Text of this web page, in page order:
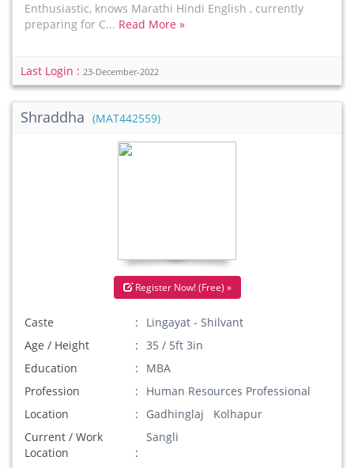
Enthusiastic, knows Marathi Hindi English , currently
preparing for C... Read More »
Last Login : 23-December-2022
Shraddha (MAT442559)
Register Now! (Free) »
Caste
Lingayat - Shilvant
Age / Height
35 / 5ft 3in
Education
MBA
Profession
Human Resources Professional
Location
Gadhinglaj Kolhapur
Current / Work
Location
Sangli